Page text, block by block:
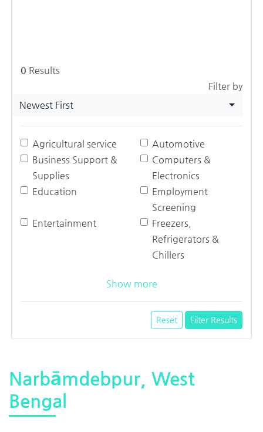
0 Results
Filter by
Newest First
Agricultural service
Automotive
Business Support &
Supplies
Computers &
Electronics
Education
Employment
Screening
Entertainment
Freezers,
Refrigerators &
Chillers
Show more
Reset Filter Results
Narbāmdebpur, West
Bengal